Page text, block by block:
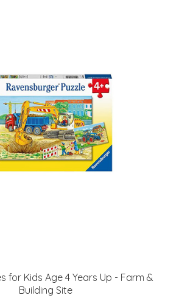
for Kids Age 4 Years Up - Farm &
Building Site